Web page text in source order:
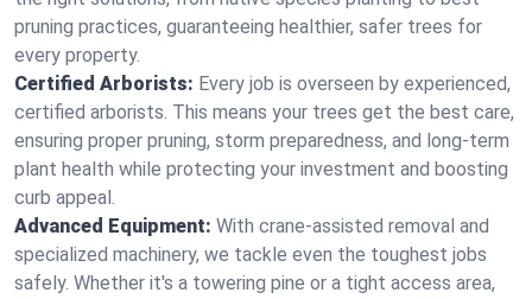
pruning practices, guaranteeing healthier, safer trees for
every property.
Certified Arborists: Every job is overseen by experienced,
certified arborists. This means your trees get the best care,
ensuring proper pruning, storm preparedness, and long-term
plant health while protecting your investment and boosting
curb appeal.
Advanced Equipment: With crane-assisted removal and
specialized machinery, we tackle even the toughest jobs
safely. Whether it's a towering pine or a tight access area,